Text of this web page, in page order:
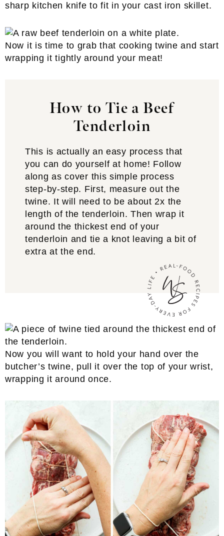
sharp kitchen knife to fit in your cast iron skillet.
Now it is time to grab that cooking twine and start
wrapping it tightly around your meat!
How to Tie a Beef
Tenderloin
This is actually an easy process that
you can do yourself at home! Follow
along as cover this simple process
step-by-step. First, measure out the
twine. It will need to be about 2x the
length of the tenderloin. Then wrap it
around the thickest end of your
tenderloin and tie a knot leaving a bit of
extra at the end.
Now you will want to hold your hand over the
butcher’s twine, pull it over the top of your wrist,
wrapping it around once.